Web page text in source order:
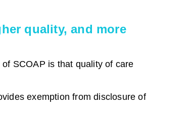
quality, and more
SCOAP is that quality of care
exemption from disclosure of